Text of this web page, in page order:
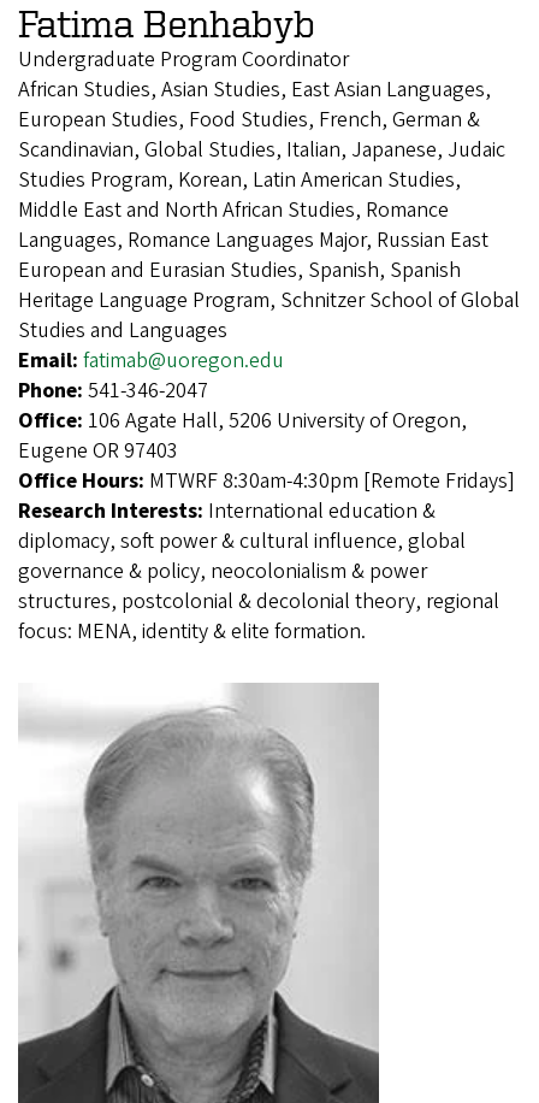
Fatima Benhabyb
Undergraduate Program Coordinator
African Studies, Asian Studies, East Asian Languages,
European Studies, Food Studies, French, German &
Scandinavian, Global Studies, Italian, Japanese, Judaic
Studies Program, Korean, Latin American Studies,
Middle East and North African Studies, Romance
Languages, Romance Languages Major, Russian East
European and Eurasian Studies, Spanish, Spanish
Heritage Language Program, Schnitzer School of Global
Studies and Languages
Email: fatimab@uoregon.edu
Phone: 541-346-2047
Office: 106 Agate Hall, 5206 University of Oregon,
Eugene OR 97403
Office Hours: MTWRF 8:30am-4:30pm [Remote Fridays]
Research Interests: International education &
diplomacy, soft power & cultural influence, global
governance & policy, neocolonialism & power
structures, postcolonial & decolonial theory, regional
focus: MENA, identity & elite formation.